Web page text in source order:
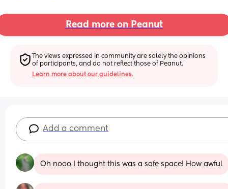
Read more on Peanut
The views expressed in community are solely the opinions
of participants, and do not reflect those of Peanut.
Learn more about our guidelines.
Add a comment
Oh nooo I thought this was a safe space! How awful